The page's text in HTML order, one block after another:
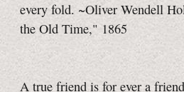
every fold. ~Oliver Wendell
the Old Time," 1865
A true friend is for ever a